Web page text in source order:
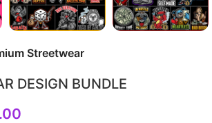
Streetwear
DESIGN BUNDLE